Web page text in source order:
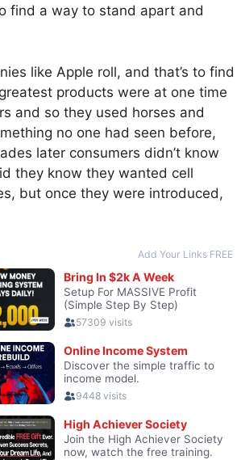
find a way to stand apart and
like Apple roll, and that’s to find
products were at one time
and so they used horses and
no one had seen before,
later consumers didn’t know
they know they wanted cell
but once they were introduced,